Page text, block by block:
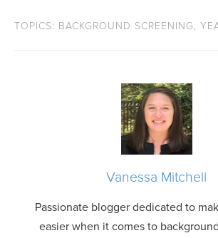
TOPICS: BACKGROUND SCREENING,
Vanessa Mitchell
Passionate blogger dedicated to
easier when it comes to